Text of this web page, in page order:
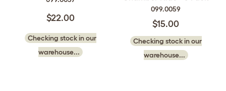
$22.00
Checking stock in our
warehouse...
099.0059
$15.00
Checking stock in our
warehouse...